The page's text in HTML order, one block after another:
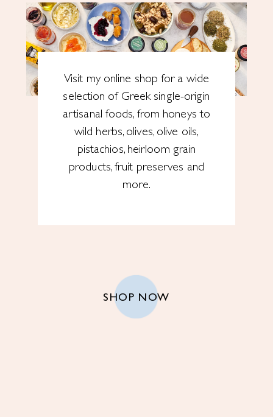
Visit my online shop for a wide
selection of Greek single-origin
artisanal foods, from honeys to
wild herbs, olives, olive oils,
pistachios, heirloom grain
products, fruit preserves and
more.
SHOP NOW